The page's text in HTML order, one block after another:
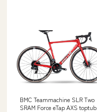
BMC Teammachine SLR Two
SRAM Force eTap AXS toptube